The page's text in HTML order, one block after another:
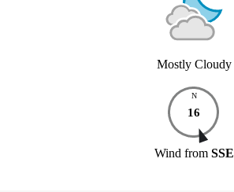
Mostly Cloudy
N
16
Wind from SSE